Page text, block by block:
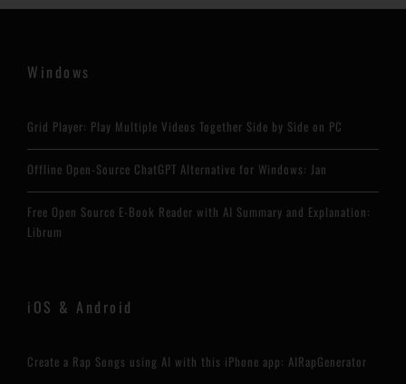
Windows
Grid Player: Play Multiple Videos Together Side by Side on PC
Offline Open-Source ChatGPT Alternative for Windows: Jan
Free Open Source E-Book Reader with AI Summary and Explanation:
Librum
iOS & Android
Create a Rap Songs using AI with this iPhone app: AIRapGenerator